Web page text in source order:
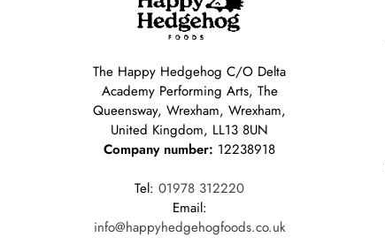
The Happy Hedgehog C/O Delta
Academy Performing Arts, The
Queensway, Wrexham, Wrexham,
United Kingdom, LL13 8UN
Company number: 12238918
Tel:01978 312220
Email:
info@happyhedgehogfoods.co.uk